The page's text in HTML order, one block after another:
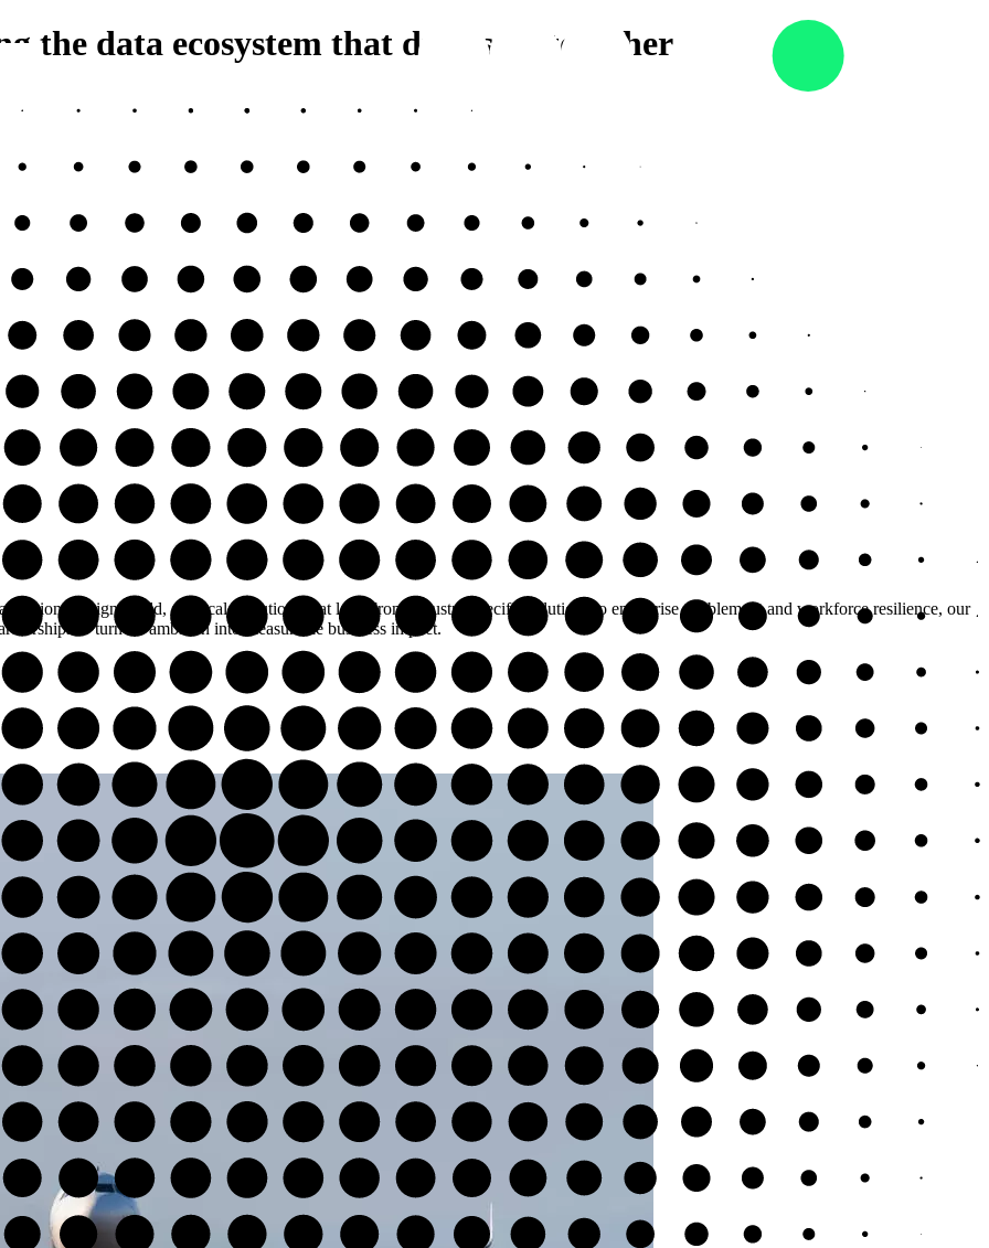
the data ecosystem that drives AI together
design, build, and scale solutions that last. From industry specific solutions to enterprise enablement and workforce resilience, our
to turn AI ambition into measurable business impact.